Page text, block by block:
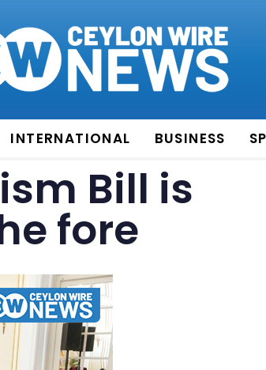
INTERNATIONAL BUSINESS
Bill is
fore